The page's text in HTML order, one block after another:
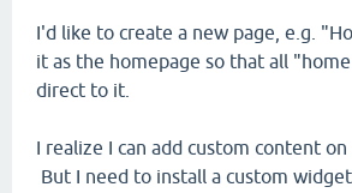
I'd like to create a new page, e.g.
it as the homepage so that all
direct to it.
I realize I can add custom content
But I need to install a custom